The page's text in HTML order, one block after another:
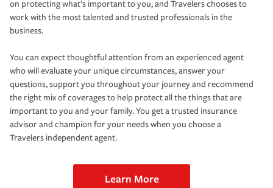
on protecting what’s important to you, and Travelers chooses to
work with the most talented and trusted professionals in the
business.
You can expect thoughtful attention from an experienced agent
who will evaluate your unique circumstances, answer your
questions, support you throughout your journey and recommend
the right mix of coverages to help protect all the things that are
important to you and your family. You get a trusted insurance
advisor and champion for your needs when you choose a
Travelers independent agent.
Learn More